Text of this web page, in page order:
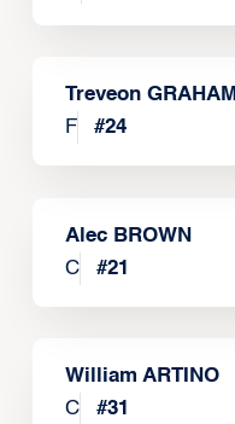
Treveon GRAHAM
F
#24
Alec BROWN
C
#21
William ARTINO
C
#31